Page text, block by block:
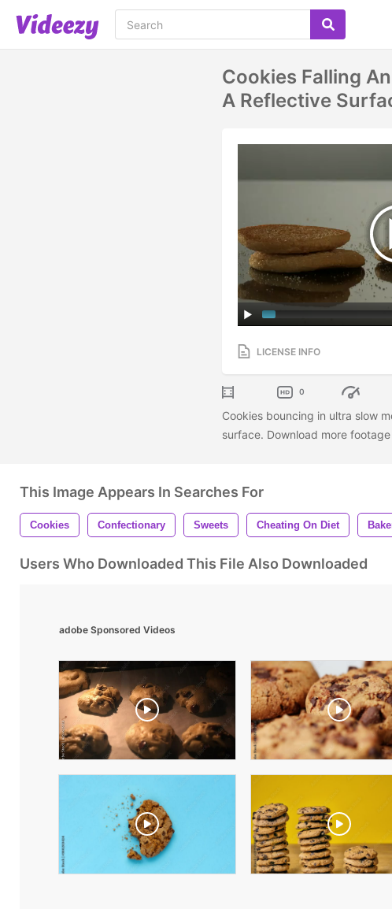
Cookies Falling
A Reflective
LICENSE INFO
0
Cookies bouncing in ultra slow
surface. Download more
This Image Appears In Searches For
Cookies Confectionary Sweets Cheating On Diet
Users Who Downloaded This File Also Downloaded
adobe Sponsored Videos